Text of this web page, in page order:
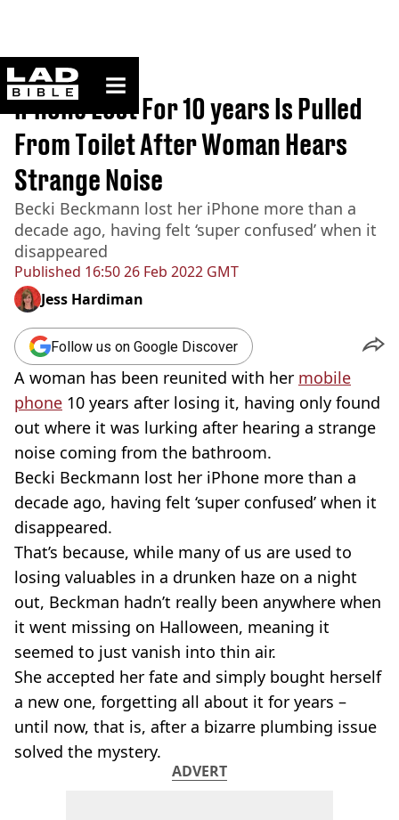
ladbible homepage
Home>News
Published 16:50 26 Feb 2022 GMT
iPhone Lost For 10 years Is Pulled
From Toilet After Woman Hears
Strange Noise
Becki Beckmann lost her iPhone more than a
decade ago, having felt ‘super confused’ when it
disappeared
Jess Hardiman
Follow us on Google Discover
A woman has been reunited with her mobile
phone 10 years after losing it, having only found
out where it was lurking after hearing a strange
noise coming from the bathroom.
Becki Beckmann lost her iPhone more than a
decade ago, having felt ‘super confused’ when it
disappeared.
That’s because, while many of us are used to
losing valuables in a drunken haze on a night
out, Beckman hadn’t really been anywhere when
it went missing on Halloween, meaning it
seemed to just vanish into thin air.
She accepted her fate and simply bought herself
a new one, forgetting all about it for years –
until now, that is, after a bizarre plumbing issue
solved the mystery.
ADVERT